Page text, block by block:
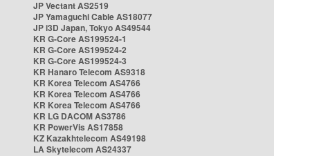
JP Vectant AS2519
JP Yamaguchi Cable AS18077
JP i3D Japan, Tokyo AS49544
KR G-Core AS199524-1
KR G-Core AS199524-2
KR G-Core AS199524-3
KR Hanaro Telecom AS9318
KR Korea Telecom AS4766
KR Korea Telecom AS4766
KR Korea Telecom AS4766
KR LG DACOM AS3786
KR PowerVis AS17858
KZ Kazakhtelecom AS49198
LA Skytelecom AS24337